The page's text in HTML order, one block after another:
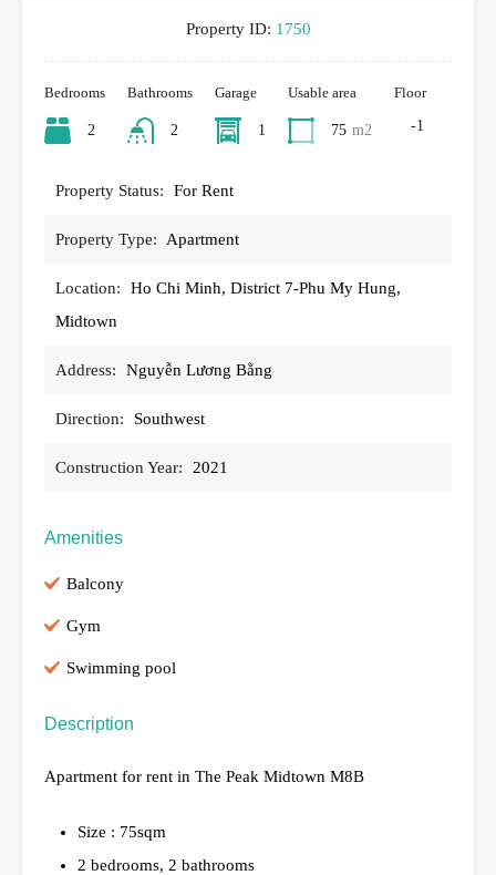
Property ID: 1750
Bedrooms
2
Bathrooms
2
Garage
1
Usable area
75 m2
Floor
-1
Property Status: For Rent
Property Type: Apartment
Location:
Ho Chi Minh, District 7-Phu My Hung,
Midtown
Address: Nguyễn Lương Bằng
Direction: Southwest
Construction Year: 2021
Amenities
Balcony
Gym
Swimming pool
Description
Apartment for rent in The Peak Midtown M8B
Size : 75sqm
2 bedrooms, 2 bathrooms